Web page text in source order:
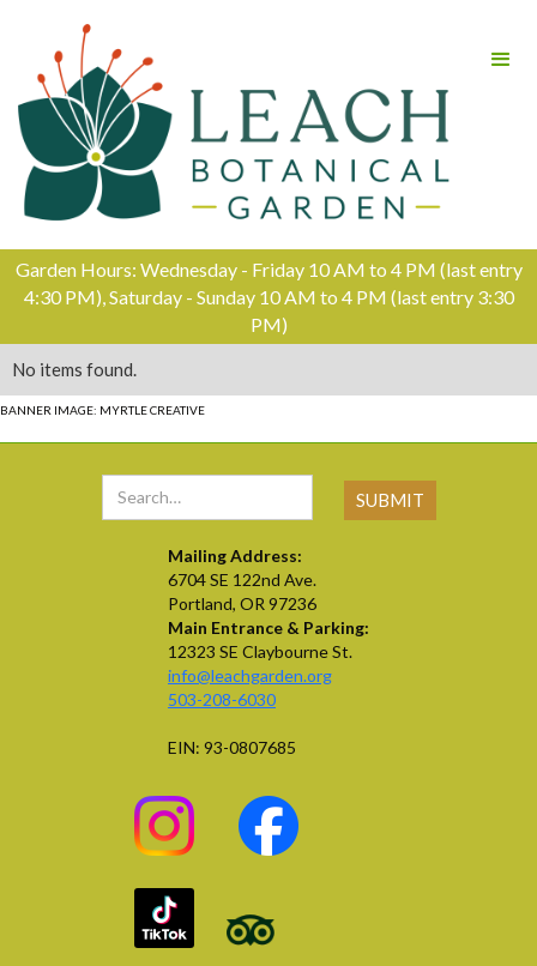
Garden Hours: Wednesday - Friday 10 AM to 4 PM (last entry
4:30 PM), Saturday - Sunday 10 AM to 4 PM (last entry 3:30
PM)
No items found.
BANNER IMAGE: MYRTLE CREATIVE
Mailing Address:
6704 SE 122nd Ave.
Portland, OR 97236
Main Entrance & Parking:
12323 SE Claybourne St.
info@leachgarden.org
503-208-6030
EIN: 93-0807685